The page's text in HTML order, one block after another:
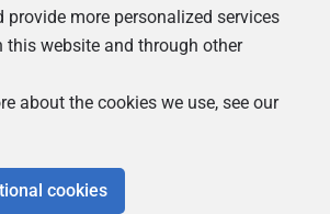
Simple Talk
technical journal
provide more personalized services
this website and through other
about the cookies we use, see our
cookies